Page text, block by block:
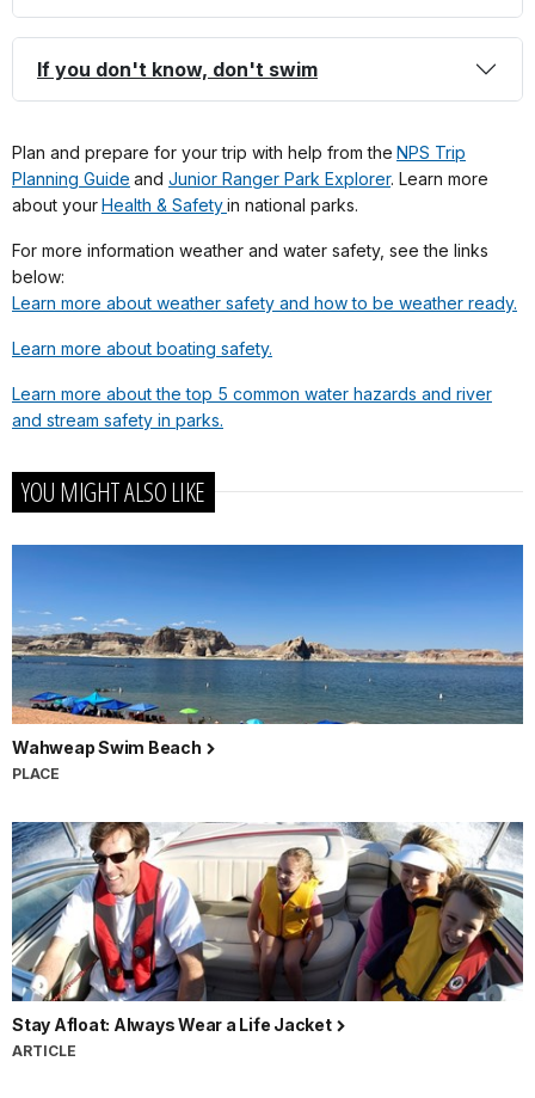
If you don't know, don't swim
Plan and prepare for your trip with help from the NPS Trip
Planning Guide and Junior Ranger Park Explorer. Learn more
about yourHealth & Safetyin national parks.
For more information weather and water safety, see the links
below:
Learn more about weather safety and how to be weather ready.
Learn more about boating safety.
Learn more about the top 5 common water hazards and river
and stream safety in parks.
YOU MIGHT ALSO LIKE
Wahweap Swim Beach
PLACE
Stay Afloat: Always Wear a Life Jacket
ARTICLE